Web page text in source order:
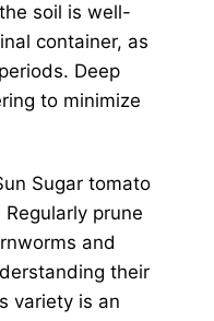
soil is well-
container, as
Deep
to minimize
Sugar tomato
prune
and
their
variety is an